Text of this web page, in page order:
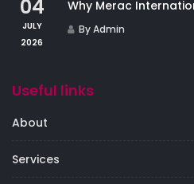
04
JULY
2026
By Admin
Useful links
About
Services